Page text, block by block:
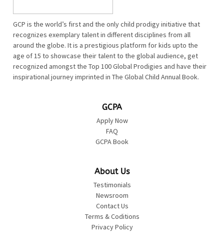
GCP is the world’s first and the only child prodigy initiative that
recognizes exemplary talent in different disciplines from all
around the globe. It is a prestigious platform for kids upto the
age of 15 to showcase their talent to the global audience, get
recognized amongst the Top 100 Global Prodigies and have their
inspirational journey imprinted in The Global Child Annual Book.
GCPA
Apply Now
FAQ
GCPA Book
About Us
Testimonials
Newsroom
Contact Us
Terms & Coditions
Privacy Policy